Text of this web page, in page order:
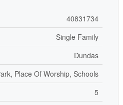
40831734
Single Family
Dundas
Place Of Worship, Schools
5